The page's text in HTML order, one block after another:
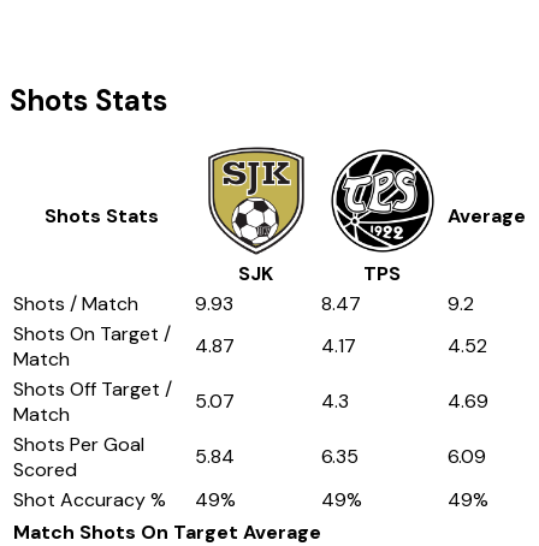
Shots Stats
Shots Stats
SJK TPS
Average
Shots / Match 9.93 8.47
9.2
Shots On Target /
Match
4.87 4.17
4.52
Shots Off Target /
Match
5.07 4.3
4.69
Shots Per Goal
Scored
5.84 6.35
6.09
Shot Accuracy %
49% 49% 49%
Match Shots On Target Average